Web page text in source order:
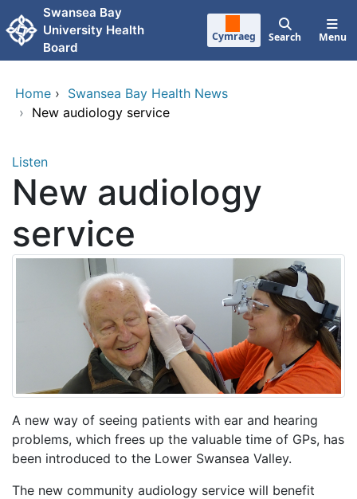
Skip to main content
Swansea Bay
University Health
Board
Cymraeg Search Menu
Home › Swansea Bay Health News
› New audiology service
Listen
New audiology
service
A new way of seeing patients with ear and hearing
problems, which frees up the valuable time of GPs, has
been introduced to the Lower Swansea Valley.
The new community audiology service will benefit